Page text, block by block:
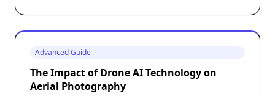
Advanced Guide
The Impact of Drone AI Technology on
Aerial Photography